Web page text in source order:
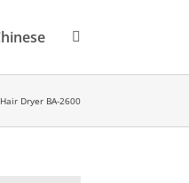
Hair Dryer BA-2600